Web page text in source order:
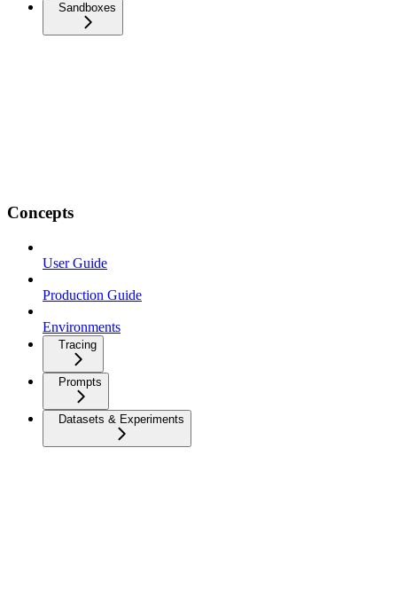
Sandboxes
Concepts
User Guide
Production Guide
Environments
Tracing
Prompts
Datasets & Experiments